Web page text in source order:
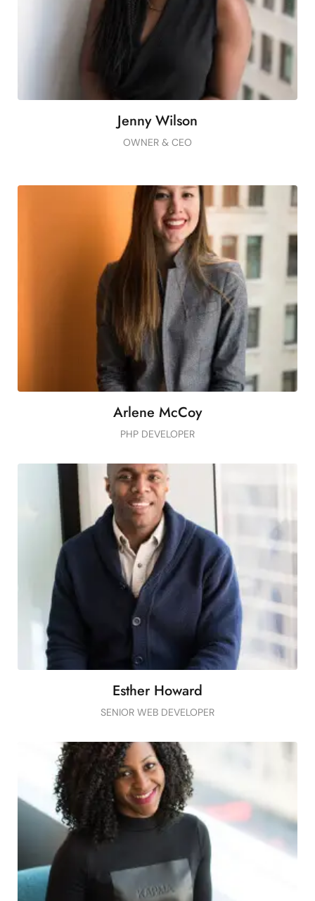
Button
Jenny Wilson
OWNER & CEO
Arlene McCoy
PHP DEVELOPER
Esther Howard
SENIOR WEB DEVELOPER